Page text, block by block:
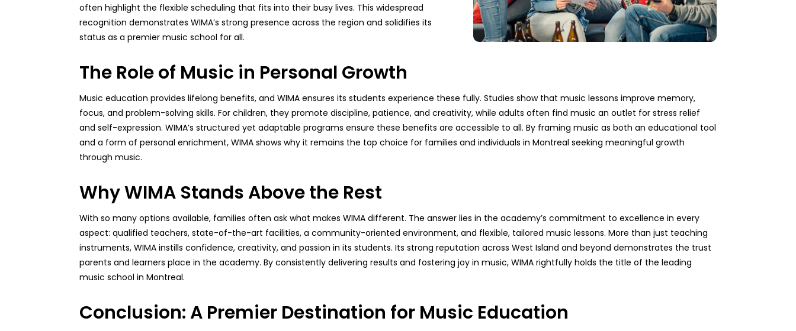
often highlight the flexible scheduling that fits into their busy lives. This widespread
recognition demonstrates WIMA’s strong presence across the region and solidifies its
status as a premier music school for all.
The Role of Music in Personal Growth
Music education provides lifelong benefits, and WIMA ensures its students experience these fully. Studies show that music lessons improve memory,
focus, and problem-solving skills. For children, they promote discipline, patience, and creativity, while adults often find music an outlet for stress relief
and self-expression. WIMA’s structured yet adaptable programs ensure these benefits are accessible to all. By framing music as both an educational tool
and a form of personal enrichment, WIMA shows why it remains the top choice for families and individuals in Montreal seeking meaningful growth
through music.
Why WIMA Stands Above the Rest
With so many options available, families often ask what makes WIMA different. The answer lies in the academy’s commitment to excellence in every
aspect: qualified teachers, state-of-the-art facilities, a community-oriented environment, and flexible, tailored music lessons. More than just teaching
instruments, WIMA instills confidence, creativity, and passion in its students. Its strong reputation across West Island and beyond demonstrates the trust
parents and learners place in the academy. By consistently delivering results and fostering joy in music, WIMA rightfully holds the title of the leading
music school in Montreal.
Conclusion: A Premier Destination for Music Education